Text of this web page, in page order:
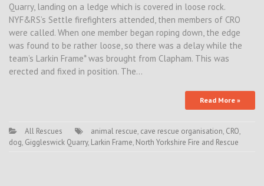
Quarry, landing on a ledge which is covered in loose rock.
NYF&RS’s Settle firefighters attended, then members of CRO
were called. When one member began roping down, the edge
was found to be rather loose, so there was a delay while the
team’s Larkin Frame* was brought from Clapham. This was
erected and fixed in position. The…
Read More »
All Rescues animal rescue, cave rescue organisation, CRO,
dog, Giggleswick Quarry, Larkin Frame, North Yorkshire Fire and Rescue